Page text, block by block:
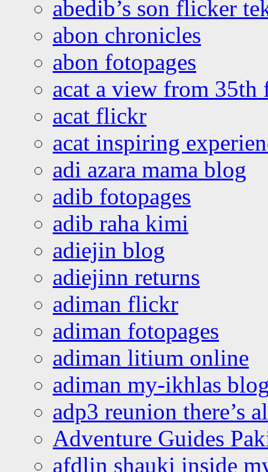
abedib’s son flicker
abon chronicles
abon fotopages
acat a view from 35th
acat flickr
acat inspiring
adi azara mama blog
adib fotopages
adib raha kimi
adiejin blog
adiejinn returns
adiman flickr
adiman fotopages
adiman litium online
adiman my-ikhlas
adp3 reunion there’s
Adventure Guides
afdlin shauki inside